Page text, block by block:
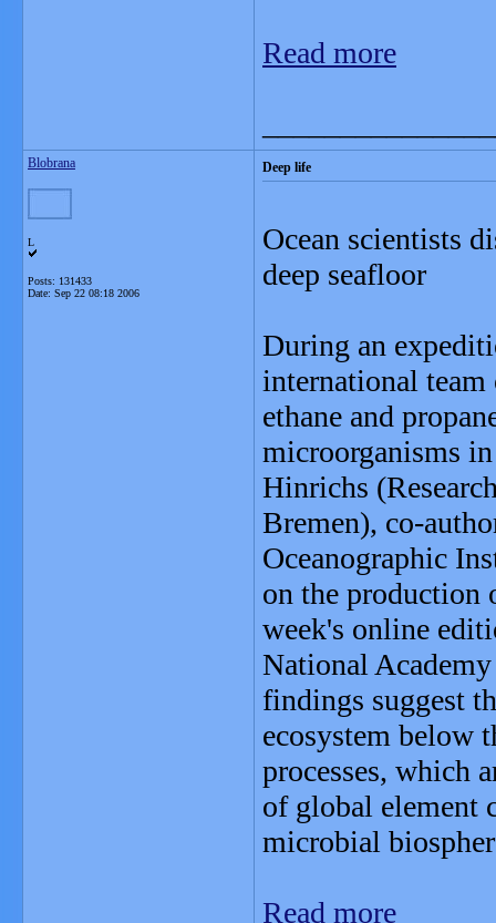
Read more
Blobrana
L
Posts: 131433
Date: Sep 22 08:18 2006
Deep life
Ocean scientists
deep seafloor
During an
international team
ethane and
microorganisms
Hinrichs
Bremen), co-
Oceanographic
on the production
week's online
National
findings suggest
ecosystem below
processes, which
of global element
microbial
Read more